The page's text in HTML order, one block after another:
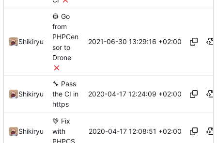
Shikiryu
👷 Go
from
PHPCen
sor to
Drone
2021-06-30 13:29:16 +02:00
Shikiryu
🔧 Pass
the CI in
https
2020-04-17 12:24:09 +02:00
Shikiryu
💚 Fix
with
2020-04-17 12:08:51 +02:00